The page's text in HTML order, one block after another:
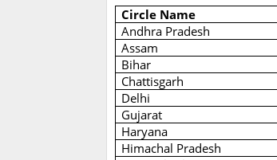
Circle Name
Andhra Pradesh
Assam
Bihar
Chattisgarh
Delhi
Gujarat
Haryana
Himachal Pradesh